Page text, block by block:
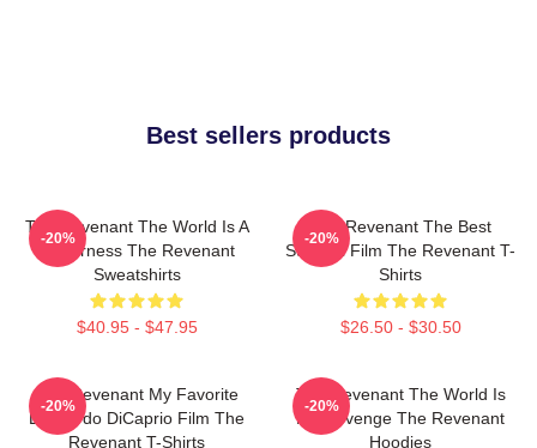
Best sellers products
The Revenant The World Is A
Wilderness The Revenant
Sweatshirts
$40.95 - $47.95
-20%
The Revenant The Best
Survival Film The Revenant T-
Shirts
$26.50 - $30.50
-20%
The Revenant My Favorite
Leonardo DiCaprio Film The
Revenant T-Shirts
-20%
The Revenant The World Is
My Revenge The Revenant
Hoodies
-20%